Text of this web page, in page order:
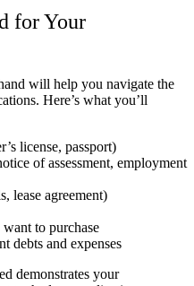
for Your
will help you navigate the
Here’s what you’ll
license, passport)
of assessment, employment
lease agreement)
to purchase
debts and expenses
demonstrates your